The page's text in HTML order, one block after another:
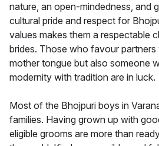
nature, an open-mindedness, and
cultural pride and respect for
values makes them a respectable
brides. Those who favour
mother tongue but also someone
modernity with tradition are in luck.
Most of the Bhojpuri boys in
families. Having grown up with
eligible grooms are more than